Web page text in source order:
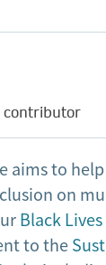
contributor
aims to
on
Black
to the